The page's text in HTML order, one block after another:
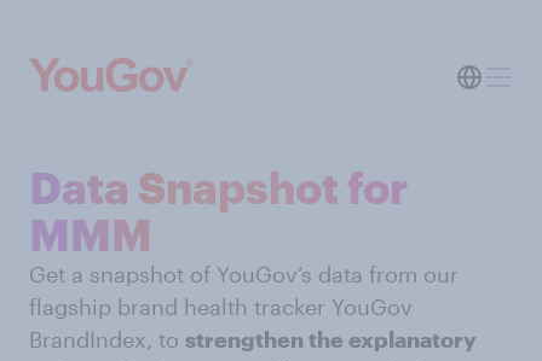
Data Snapshot for
MMM
Get a snapshot of YouGov’s data from our
flagship brand health tracker YouGov
BrandIndex, to strengthen the explanatory